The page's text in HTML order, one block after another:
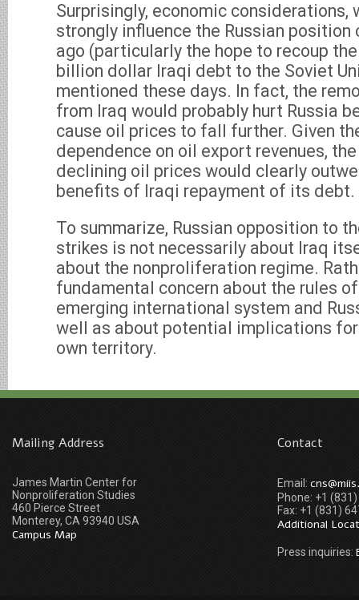
Surprisingly, economic considerations,
strongly influence the Russian position
ago (particularly the hope to recoup
billion dollar Iraqi debt to the Soviet
mentioned these days. In fact, the
from Iraq would probably hurt Russia
cause oil prices to fall further. Given
dependence on oil export revenues,
declining oil prices would clearly
benefits of Iraqi repayment of its debt.
To summarize, Russian opposition to
strikes is not necessarily about Iraq
about the nonproliferation regime.
fundamental concern about the rules
emerging international system and
well as about potential implications
own territory.
Mailing Address
James Martin Center for
Nonproliferation Studies
460 Pierce Street
Monterey, CA 93940 USA
Campus Map
Contact
Email:
Phone: +1
Fax: +1 (831)
Additional
Press inquiries: